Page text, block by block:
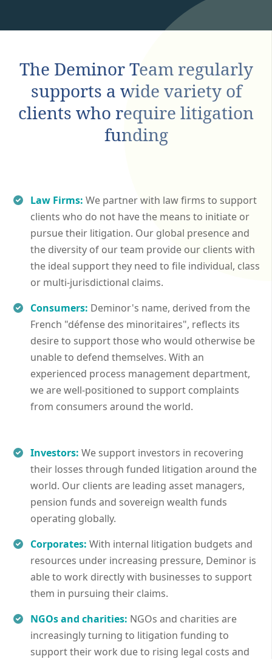
The Deminor Team regularly
supports a wide variety of
clients who require litigation
funding
Law Firms: We partner with law firms to support
clients who do not have the means to initiate or
pursue their litigation. Our global presence and
the diversity of our team provide our clients with
the ideal support they need to file individual, class
or multi-jurisdictional claims.
Consumers: Deminor's name, derived from the
French "défense des minoritaires", reflects its
desire to support those who would otherwise be
unable to defend themselves. With an
experienced process management department,
we are well-positioned to support complaints
from consumers around the world.
Investors: We support investors in recovering
their losses through funded litigation around the
world. Our clients are leading asset managers,
pension funds and sovereign wealth funds
operating globally.
Corporates: With internal litigation budgets and
resources under increasing pressure, Deminor is
able to work directly with businesses to support
them in pursuing their claims.
NGOs and charities: NGOs and charities are
increasingly turning to litigation funding to
support their work due to rising legal costs and